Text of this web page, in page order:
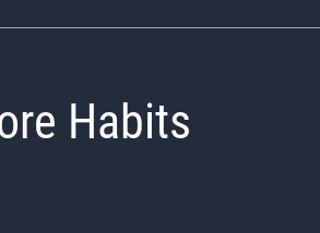
Habits